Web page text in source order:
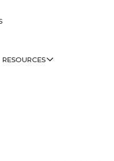
RESOURCES